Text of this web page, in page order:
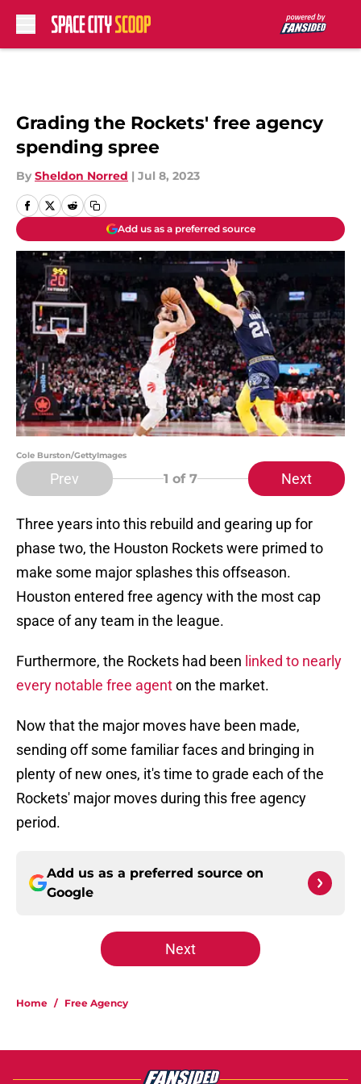
Grading the Rockets' free agency
spending spree
By Sheldon Norred | Jul 8, 2023
Add us as a preferred source
Cole Burston/GettyImages
Prev 1 of 7 Next
Three years into this rebuild and gearing up for
phase two, the Houston Rockets were primed to
make some major splashes this offseason.
Houston entered free agency with the most cap
space of any team in the league.
Furthermore, the Rockets had been linked to nearly
every notable free agenton the market.
Now that the major moves have been made,
sending off some familiar faces and bringing in
plenty of new ones, it's time to grade each of the
Rockets' major moves during this free agency
period.
Add us as a preferred source on
Google
Next
Home / Free Agency